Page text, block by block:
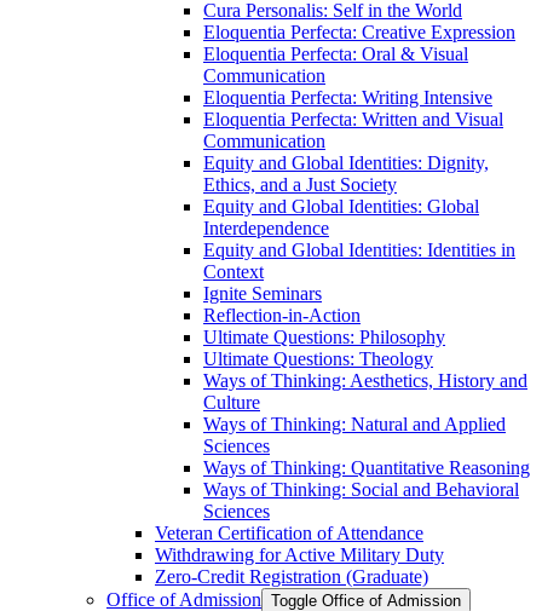
Cura Personalis: Self in the World
Eloquentia Perfecta: Creative Expression
Eloquentia Perfecta: Oral &​ Visual
Communication
Eloquentia Perfecta: Writing Intensive
Eloquentia Perfecta: Written and Visual
Communication
Equity and Global Identities: Dignity,
Ethics, and a Just Society
Equity and Global Identities: Global
Interdependence
Equity and Global Identities: Identities in
Context
Ignite Seminars
Reflection-​in-​Action
Ultimate Questions: Philosophy
Ultimate Questions: Theology
Ways of Thinking: Aesthetics, History and
Culture
Ways of Thinking: Natural and Applied
Sciences
Ways of Thinking: Quantitative Reasoning
Ways of Thinking: Social and Behavioral
Sciences
Veteran Certification of Attendance
Withdrawing for Active Military Duty
Zero-​Credit Registration (Graduate)
Office of Admission Toggle Office of Admission